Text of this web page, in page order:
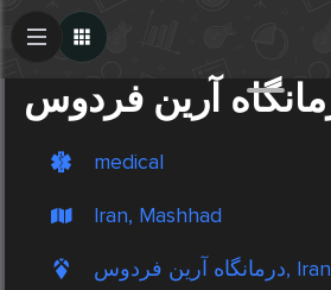
آرین فردوس
medical
Iran, Mashhad
درمانگاه آرین فردوس, Iran
Create Post
Post